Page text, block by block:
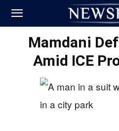
Mamdani
Amid ICE